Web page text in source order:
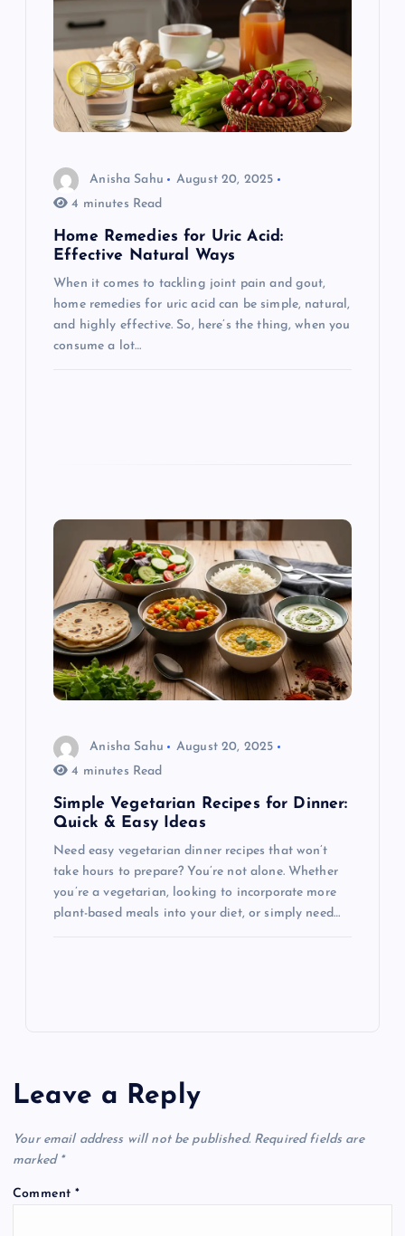
Anisha Sahu
August 20, 2025
4 minutes Read
Home Remedies for Uric Acid:
Effective Natural Ways
When it comes to tackling joint pain and gout,
home remedies for uric acid can be simple, natural,
and highly effective. So, here’s the thing, when you
consume a lot…
Anisha Sahu
August 20, 2025
4 minutes Read
Simple Vegetarian Recipes for Dinner:
Quick & Easy Ideas
Need easy vegetarian dinner recipes that won’t
take hours to prepare? You’re not alone. Whether
you’re a vegetarian, looking to incorporate more
plant-based meals into your diet, or simply need…
Leave a Reply
Your email address will not be published. Required fields are
marked *
Comment*